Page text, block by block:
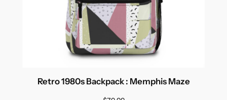
Retro 1980s Backpack : Memphis Maze